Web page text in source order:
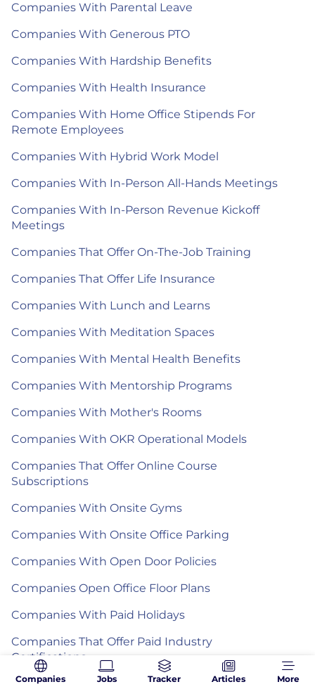
Companies With Parental Leave
Companies With Generous PTO
Companies With Hardship Benefits
Companies With Health Insurance
Companies With Home Office Stipends For
Remote Employees
Companies With Hybrid Work Model
Companies With In-Person All-Hands Meetings
Companies With In-Person Revenue Kickoff
Meetings
Companies That Offer On-The-Job Training
Companies That Offer Life Insurance
Companies With Lunch and Learns
Companies With Meditation Spaces
Companies With Mental Health Benefits
Companies With Mentorship Programs
Companies With Mother's Rooms
Companies With OKR Operational Models
Companies That Offer Online Course
Subscriptions
Companies With Onsite Gyms
Companies With Onsite Office Parking
Companies With Open Door Policies
Companies Open Office Floor Plans
Companies With Paid Holidays
Companies That Offer Paid Industry
Certifications
Companies With Paid Sick Leave
Companies Jobs Tracker Articles More